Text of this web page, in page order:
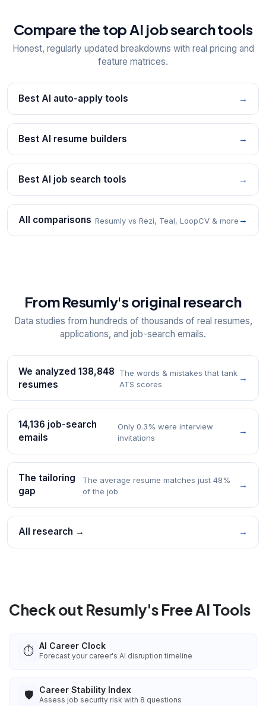
Compare the top AI job search tools
Honest, regularly updated breakdowns with real pricing and
feature matrices.
Best AI auto-apply tools →
Best AI resume builders →
Best AI job search tools →
All comparisons Resumly vs Rezi, Teal, LoopCV & more →
From Resumly's original research
Data studies from hundreds of thousands of real resumes,
applications, and job-search emails.
We analyzed 138,848
resumes
The words & mistakes that tank
ATS scores
→
14,136 job-search
emails
Only 0.3% were interview
invitations
→
The tailoring
gap
The average resume matches just 48%
of the job
→
All research → →
Check out Resumly's Free AI Tools
⏱️ AI Career Clock
Forecast your career's AI disruption timeline
🛡️ Career Stability Index
Assess job security risk with 8 questions